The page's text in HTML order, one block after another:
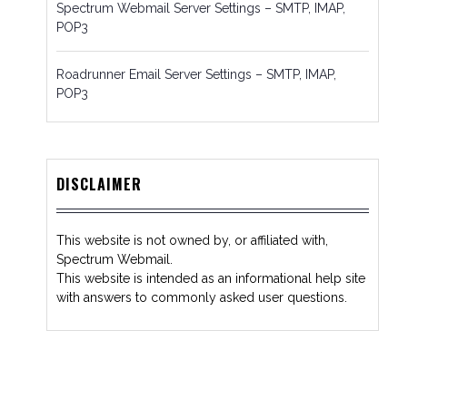
Spectrum Webmail Server Settings – SMTP, IMAP,
POP3
Roadrunner Email Server Settings – SMTP, IMAP,
POP3
DISCLAIMER
This website is not owned by, or affiliated with,
Spectrum Webmail.
This website is intended as an informational help site
with answers to commonly asked user questions.